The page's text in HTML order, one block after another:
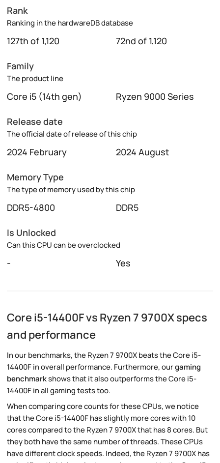
Rank
Ranking in the hardwareDB database
127th of 1,120 72nd of 1,120
Family
The product line
Core i5 (14th gen) Ryzen 9000 Series
Release date
The official date of release of this chip
2024 February 2024 August
Memory Type
The type of memory used by this chip
DDR5-4800 DDR5
Is Unlocked
Can this CPU can be overclocked
- Yes
Core i5-14400F vs Ryzen 7 9700X specs
and performance
In our benchmarks, the Ryzen 7 9700X beats the Core i5-
14400F in overall performance. Furthermore, ourgaming
benchmarkshows that it also outperforms the Core i5-
14400F in all gaming tests too.
When comparing core counts for these CPUs, we notice
that the Core i5-14400F has slightly more cores with 10
cores compared to the Ryzen 7 9700X that has 8 cores. But
they both have the same number of threads. These CPUs
have different clock speeds. Indeed, the Ryzen 7 9700X has